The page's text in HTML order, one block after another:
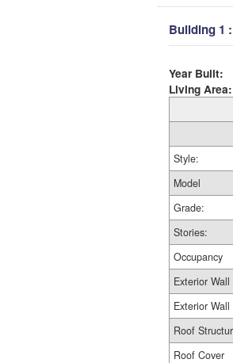
Building 1
Year Built:
Living Area:
Style:
Model
Grade:
Stories:
Occupancy
Exterior Wall
Exterior Wall
Roof
Roof Cover